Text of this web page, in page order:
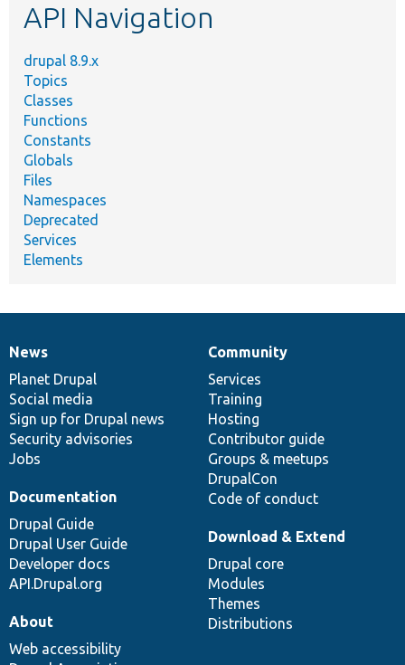
API Navigation
drupal 8.9.x
Topics
Classes
Functions
Constants
Globals
Files
Namespaces
Deprecated
Services
Elements
News
items
News
Planet Drupal
Social media
Sign up for Drupal news
Security advisories
Jobs
Our
community
Community
Services
Training
Hosting
Contributor guide
Groups & meetups
DrupalCon
Code of conduct
Documentation
Documentation
Drupal Guide
Drupal User Guide
Developer docs
API.Drupal.org
Drupal
code
base
Download & Extend
Drupal core
Modules
Themes
Distributions
Governance
of
community
About
Web accessibility